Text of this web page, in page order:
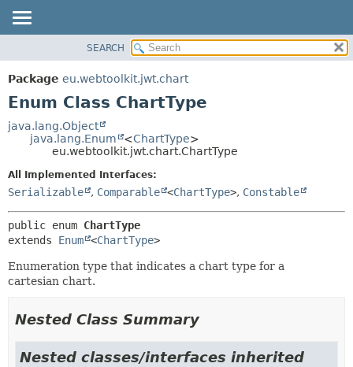
PACKAGE
CLASS
TREE
SEARCH
Package eu.webtoolkit.jwt.chart
Enum Class ChartType
java.lang.Object
java.lang.Enum
<ChartType>
eu.webtoolkit.jwt.chart.ChartType
All Implemented Interfaces:
Serializable , Comparable <ChartType>, Constable
public enum ChartType
extends Enum <ChartType>
Enumeration type that indicates a chart type for a
cartesian chart.
Nested Class Summary
Nested classes/interfaces inherited